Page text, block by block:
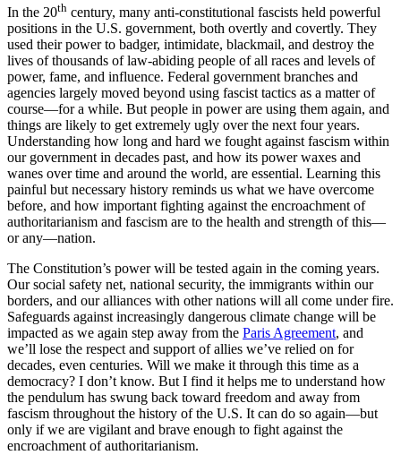
In the 20th century, many anti-constitutional fascists held powerful
positions in the U.S. government, both overtly and covertly. They
used their power to badger, intimidate, blackmail, and destroy the
lives of thousands of law-abiding people of all races and levels of
power, fame, and influence. Federal government branches and
agencies largely moved beyond using fascist tactics as a matter of
course—for a while. But people in power are using them again, and
things are likely to get extremely ugly over the next four years.
Understanding how long and hard we fought against fascism within
our government in decades past, and how its power waxes and
wanes over time and around the world, are essential. Learning this
painful but necessary history reminds us what we have overcome
before, and how important fighting against the encroachment of
authoritarianism and fascism are to the health and strength of this—
or any—nation.
The Constitution’s power will be tested again in the coming years.
Our social safety net, national security, the immigrants within our
borders, and our alliances with other nations will all come under fire.
Safeguards against increasingly dangerous climate change will be
impacted as we again step away from the Paris Agreement, and
we’ll lose the respect and support of allies we’ve relied on for
decades, even centuries. Will we make it through this time as a
democracy? I don’t know. But I find it helps me to understand how
the pendulum has swung back toward freedom and away from
fascism throughout the history of the U.S. It can do so again—but
only if we are vigilant and brave enough to fight against the
encroachment of authoritarianism.